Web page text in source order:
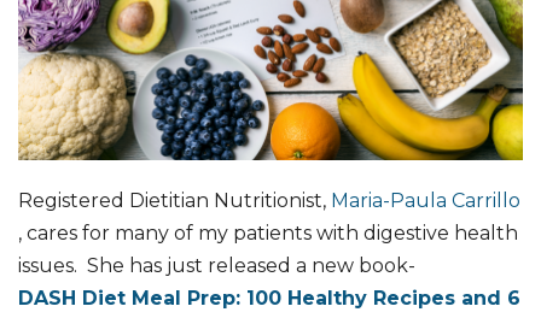
Registered Dietitian Nutritionist, Maria-Paula Carrillo
, cares for many of my patients with digestive health
issues. She has just released a new book-
DASH Diet Meal Prep: 100 Healthy Recipes and 6